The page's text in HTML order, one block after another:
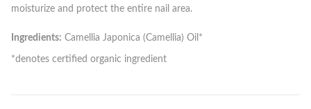
moisturize and protect the entire nail area.
Ingredients: Camellia Japonica (Camellia) Oil*
*denotes certified organic ingredient